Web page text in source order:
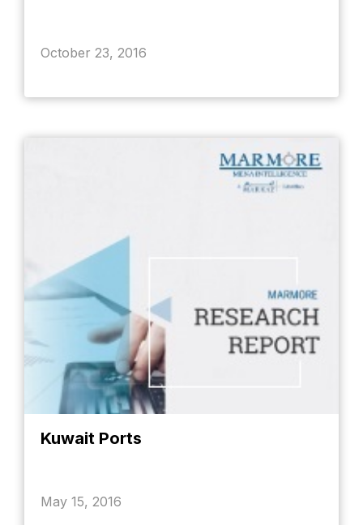
October 23, 2016
Kuwait Ports
May 15, 2016